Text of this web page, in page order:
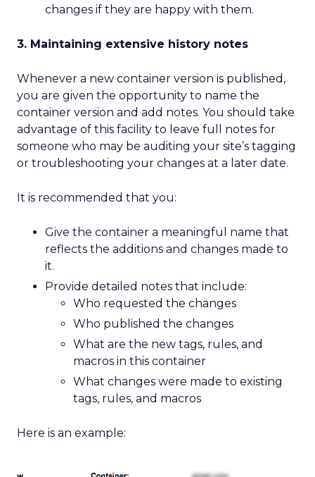
changes if they are happy with them.
3. Maintaining extensive history notes
Whenever a new container version is published,
you are given the opportunity to name the
container version and add notes. You should take
advantage of this facility to leave full notes for
someone who may be auditing your site’s tagging
or troubleshooting your changes at a later date.
It is recommended that you:
Give the container a meaningful name that
reflects the additions and changes made to
it.
Provide detailed notes that include:
Who requested the changes
Who published the changes
What are the new tags, rules, and
macros in this container
What changes were made to existing
tags, rules, and macros
Here is an example: